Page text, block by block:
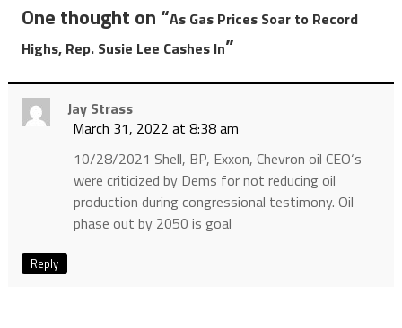
One thought on “As Gas Prices Soar to Record
Highs, Rep. Susie Lee Cashes In”
Jay Strass
March 31, 2022 at 8:38 am
10/28/2021 Shell, BP, Exxon, Chevron oil CEO‘s
were criticized by Dems for not reducing oil
production during congressional testimony. Oil
phase out by 2050 is goal
Reply